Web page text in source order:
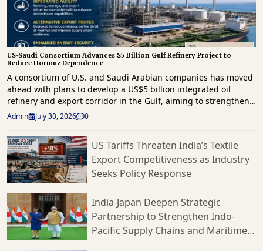
US-Saudi Consortium Advances $5 Billion Gulf Refinery Project to
Reduce Hormuz Dependence
A consortium of U.S. and Saudi Arabian companies has moved
ahead with plans to develop a US$5 billion integrated oil
refinery and export corridor in the Gulf, aiming to strengthen
regional energy infrastructure and reduce reliance on the
strategically important Strait of Hormuz for crude exports. The
project comes as geopolitical tensions continue to disrupt
energy supply routes across the Middle East. The proposed
development will combine refining, storage and export
infrastructure, enabling crude oil to be processed and
shipped through alternative routes outside the Strait of
Hormuz. The initiative is expected to improve supply chain
resilience by providing an additional export channel for
petroleum products while supporting uninterrupted access to
global markets. The project is being developed by the MERA
Oil consortium, which comprises U.S. and Saudi partners.
Admin July 30, 2026 0
US Tariffs Threaten India’s Textile
Export Competitiveness as Industry
Seeks Policy Response
India-Japan Deepen Strategic
Partnership to Strengthen Indo-
Pacific Supply Chains and Maritime